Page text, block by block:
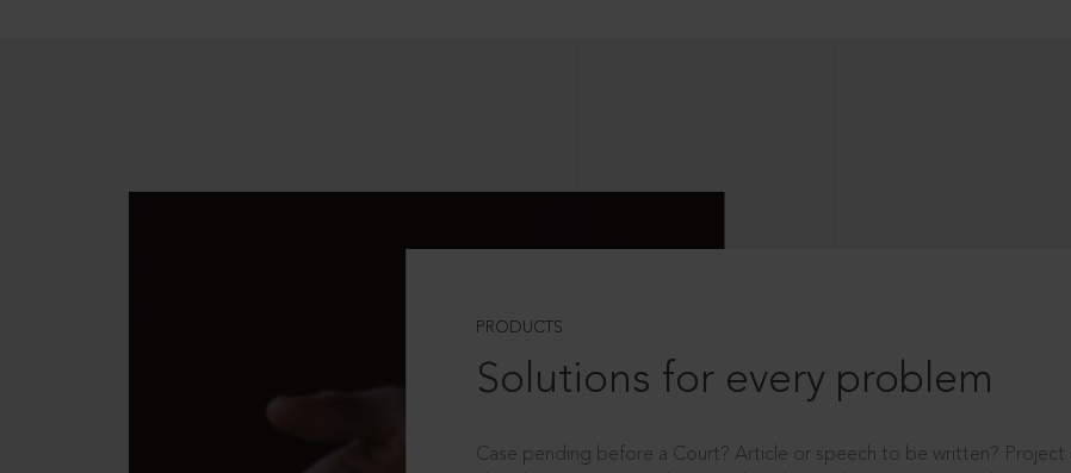
PRODUCTS
Solutions for every problem
Case pending before a Court? Article or speech to be written?